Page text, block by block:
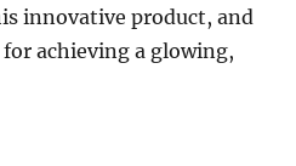
innovative product, and
achieving a glowing,